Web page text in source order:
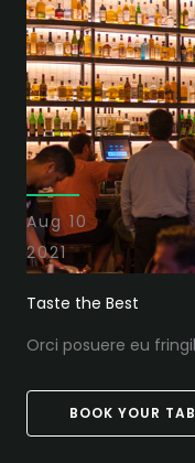
Aug 10
2021
Taste the Best
Orci posuere eu
BOOK YOUR